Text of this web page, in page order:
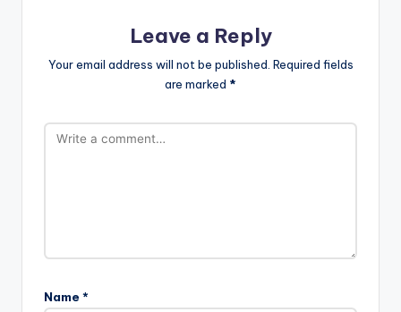
Leave a Reply
Your email address will not be published. Required fields
are marked *
Name *